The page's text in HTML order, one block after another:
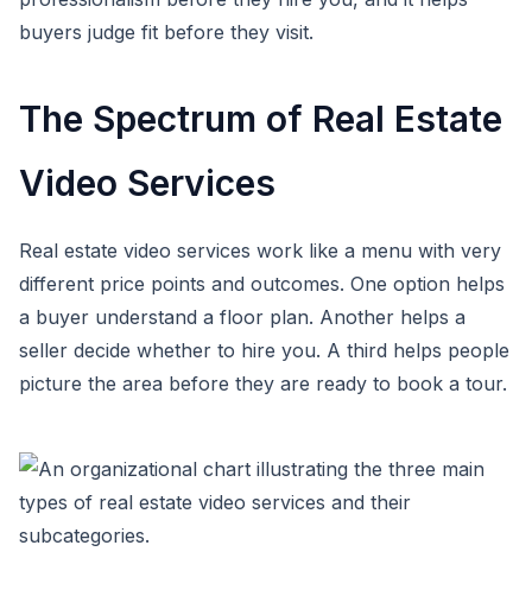
buyers judge fit before they visit.
The Spectrum of Real Estate
Video Services
Real estate video services work like a menu with very
different price points and outcomes. One option helps
a buyer understand a floor plan. Another helps a
seller decide whether to hire you. A third helps people
picture the area before they are ready to book a tour.